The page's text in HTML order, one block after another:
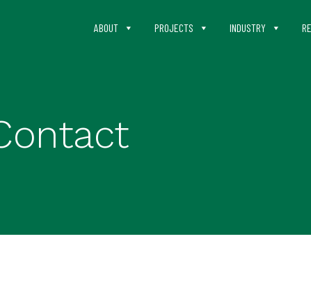
ABOUT PROJECTS INDUSTRY